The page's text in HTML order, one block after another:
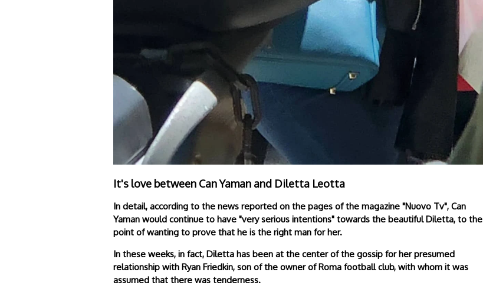
It's love between Can Yaman and Diletta Leotta
In detail, according to the news reported on the pages of the magazine "Nuovo Tv", Can
Yaman would continue to have "very serious intentions" towards the beautiful Diletta, to the
point of wanting to prove that he is the right man for her.
In these weeks, in fact, Diletta has been at the center of the gossip for her presumed
relationship with Ryan Friedkin, son of the owner of Roma football club, with whom it was
assumed that there was tenderness.